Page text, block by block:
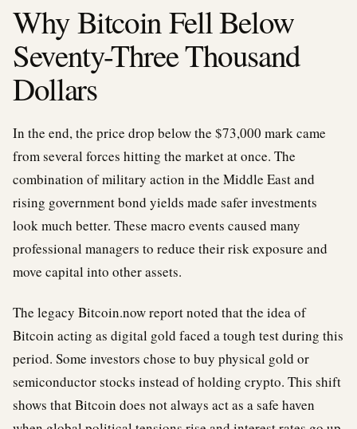
Why Bitcoin Fell Below
Seventy-Three Thousand
Dollars
In the end, the price drop below the $73,000 mark came
from several forces hitting the market at once. The
combination of military action in the Middle East and
rising government bond yields made safer investments
look much better. These macro events caused many
professional managers to reduce their risk exposure and
move capital into other assets.
The legacy Bitcoin.now report noted that the idea of
Bitcoin acting as digital gold faced a tough test during this
period. Some investors chose to buy physical gold or
semiconductor stocks instead of holding crypto. This shift
shows that Bitcoin does not always act as a safe haven